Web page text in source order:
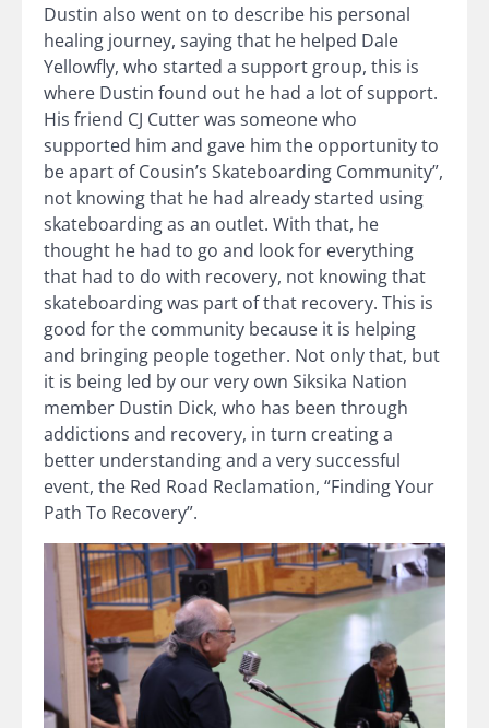
Dustin also went on to describe his personal
healing journey, saying that he helped Dale
Yellowfly, who started a support group, this is
where Dustin found out he had a lot of support.
His friend CJ Cutter was someone who
supported him and gave him the opportunity to
be apart of Cousin’s Skateboarding Community”,
not knowing that he had already started using
skateboarding as an outlet. With that, he
thought he had to go and look for everything
that had to do with recovery, not knowing that
skateboarding was part of that recovery. This is
good for the community because it is helping
and bringing people together. Not only that, but
it is being led by our very own Siksika Nation
member Dustin Dick, who has been through
addictions and recovery, in turn creating a
better understanding and a very successful
event, the Red Road Reclamation, “Finding Your
Path To Recovery”.